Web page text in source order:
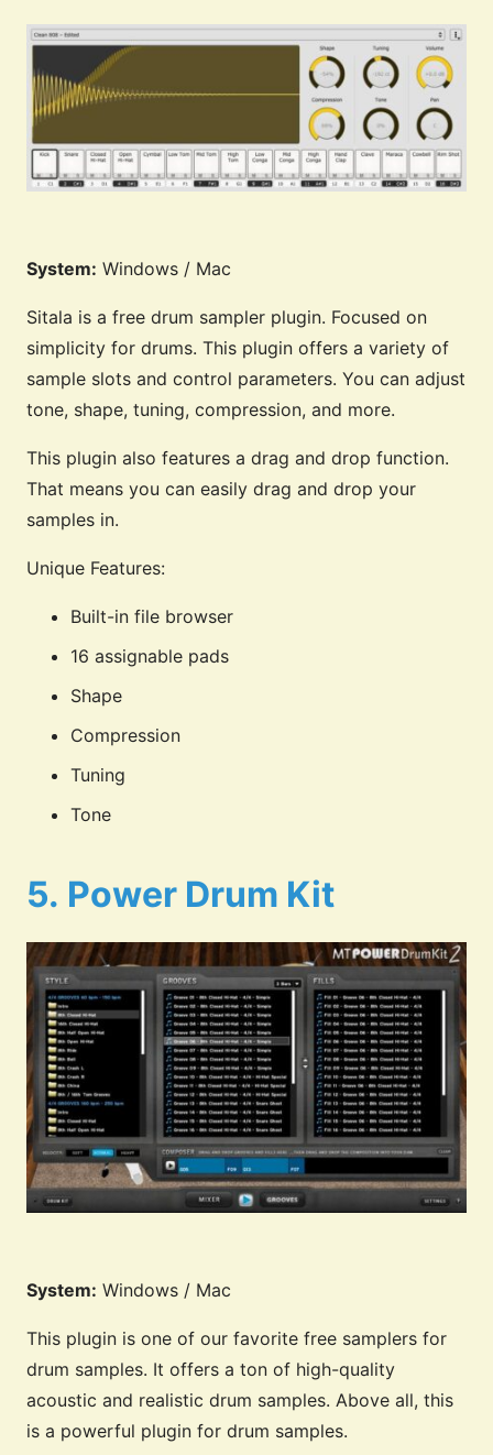
System: Windows / Mac
Sitala is a free drum sampler plugin. Focused on
simplicity for drums. This plugin offers a variety of
sample slots and control parameters. You can adjust
tone, shape, tuning, compression, and more.
This plugin also features a drag and drop function.
That means you can easily drag and drop your
samples in.
Unique Features:
Built-in file browser
16 assignable pads
Shape
Compression
Tuning
Tone
5. Power Drum Kit
System: Windows / Mac
This plugin is one of our favorite free samplers for
drum samples. It offers a ton of high-quality
acoustic and realistic drum samples. Above all, this
is a powerful plugin for drum samples.